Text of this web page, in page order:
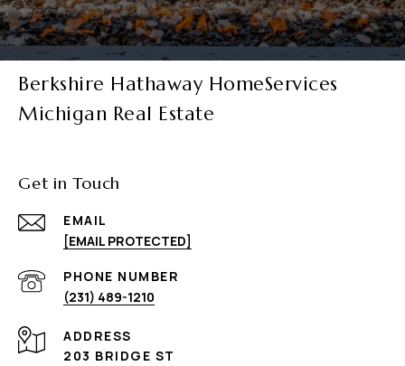
Berkshire Hathaway HomeServices
Michigan Real Estate
Get in Touch
EMAIL
[EMAIL PROTECTED]
PHONE NUMBER
(231) 489-1210
ADDRESS
203 BRIDGE ST